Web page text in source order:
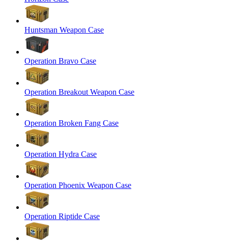
Huntsman Weapon Case
Operation Bravo Case
Operation Breakout Weapon Case
Operation Broken Fang Case
Operation Hydra Case
Operation Phoenix Weapon Case
Operation Riptide Case